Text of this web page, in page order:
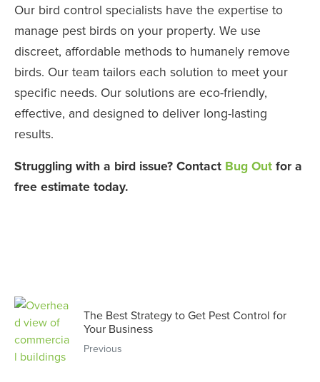
Our bird control specialists have the expertise to
manage pest birds on your property. We use
discreet, affordable methods to humanely remove
birds. Our team tailors each solution to meet your
specific needs. Our solutions are eco-friendly,
effective, and designed to deliver long-lasting
results.
Struggling with a bird issue? Contact Bug Out for a
free estimate today.
The Best Strategy to Get Pest Control for
Your Business
Previous